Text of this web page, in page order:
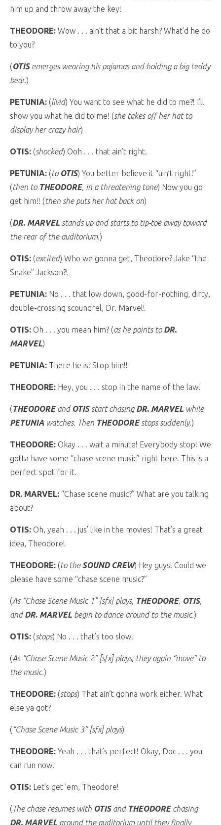
him up and throw away the key!
THEODORE: Wow . . . ain’t that a bit harsh? What’d he do
to you?
(OTISemerges wearing his pajamas and holding a big teddy
bear.)
PETUNIA: (livid) You want to see what he did to me?! I’ll
show you what he did to me! (she takes off her hat to
display her crazy hair)
OTIS: (shocked) Ooh . . . that ain’t right.
PETUNIA: (to OTIS) You better believe it “ain’t right!”
(then to THEODORE, in a threatening tone) Now you go
get him!! (then she puts her hat back on)
(DR. MARVEL stands up and starts to tip-toe away toward
the rear of the auditorium.)
OTIS: (excited) Who we gonna get, Theodore? Jake “the
Snake” Jackson?!
PETUNIA: No . . . that low down, good-for-nothing, dirty,
double-crossing scoundrel, Dr. Marvel!
OTIS: Oh . . . you mean him? (as he points to DR.
MARVEL)
PETUNIA: There he is! Stop him!!
THEODORE: Hey, you . . . stop in the name of the law!
(THEODOREand OTISstart chasing DR. MARVEL while
PETUNIA watches. Then THEODOREstops suddenly.)
THEODORE: Okay . . . wait a minute! Everybody stop! We
gotta have some “chase scene music” right here. This is a
perfect spot for it.
DR. MARVEL: “Chase scene music?” What are you talking
about?
OTIS: Oh, yeah . . . jus’ like in the movies! That’s a great
idea, Theodore!
THEODORE: (to theSOUND CREW) Hey guys! Could we
please have some “chase scene music?”
(As “Chase Scene Music 1” [sfx] plays, THEODORE, OTIS,
and DR. MARVEL begin to dance around to the music.)
OTIS: (stops) No . . . that’s too slow.
(As “Chase Scene Music 2” [sfx] plays, they again “move” to
the music.)
THEODORE: (stops) That ain’t gonna work either. What
else ya got?
(“Chase Scene Music 3” [sfx] plays)
THEODORE: Yeah . . . that’s perfect! Okay, Doc . . . you
can run now!
OTIS: Let’s get ’em, Theodore!
(The chase resumes with OTISand THEODOREchasing
DR. MARVEL around the auditorium until they finally